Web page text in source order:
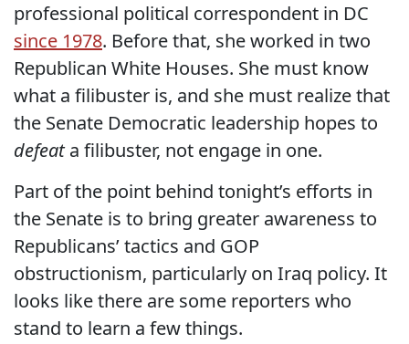
professional political correspondent in DC
since 1978. Before that, she worked in two
Republican White Houses. She must know
what a filibuster is, and she must realize that
the Senate Democratic leadership hopes to
defeata filibuster, not engage in one.
Part of the point behind tonight’s efforts in
the Senate is to bring greater awareness to
Republicans’ tactics and GOP
obstructionism, particularly on Iraq policy. It
looks like there are some reporters who
stand to learn a few things.